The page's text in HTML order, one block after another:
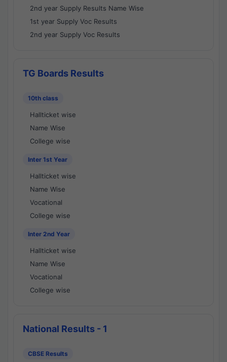
2nd year Supply Results Name Wise
1st year Supply Voc Results
2nd year Supply Voc Results
TG Boards Results
10th class
Hallticket wise
Name Wise
College wise
Inter 1st Year
Hallticket wise
Name Wise
Vocational
College wise
Inter 2nd Year
Hallticket wise
Name Wise
Vocational
College wise
National Results - 1
CBSE Results